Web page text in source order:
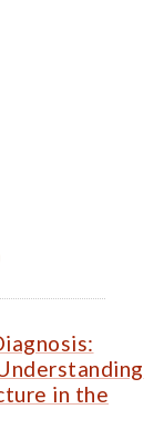
in the